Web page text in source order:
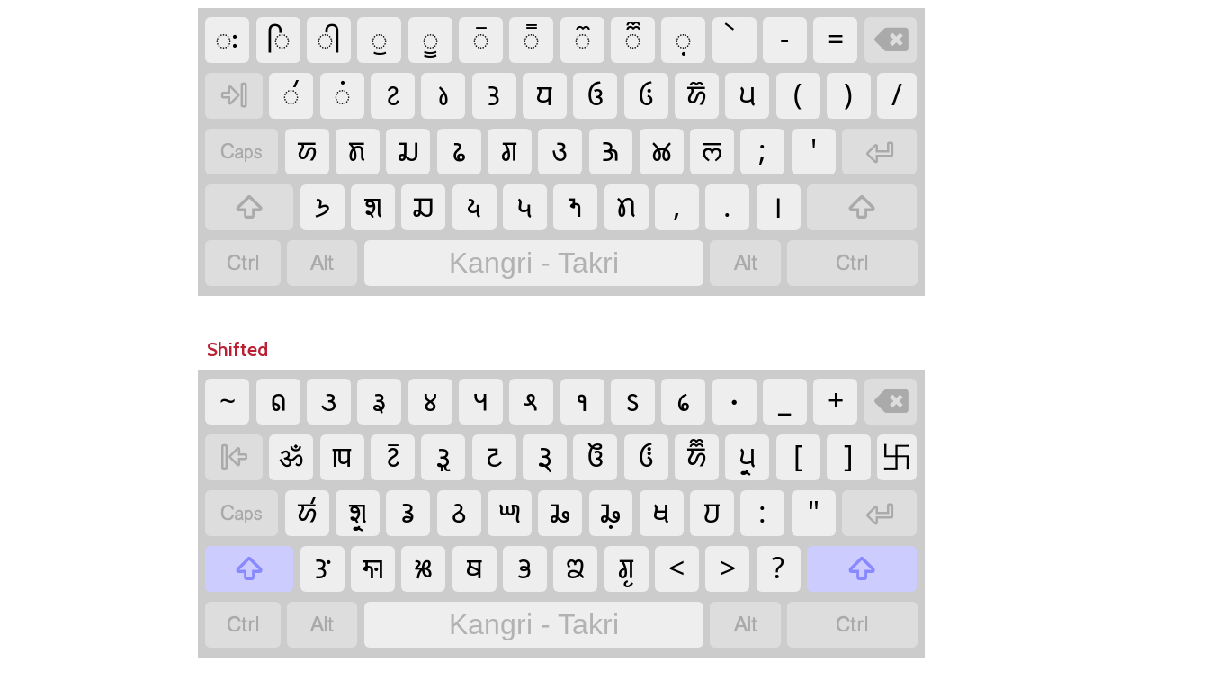
𑚬 𑚮 𑚯 𑚰 𑚱 𑚲 𑚳 𑚴 𑚵 𑚷 - =


𑚭 𑚫 𑚆 𑚤 𑚙 𑚣 𑚄 𑚂 𑚈 𑚞 ( ) /
 𑚀 𑚨 𑚛 𑚟 𑚌 𑚩 𑚑 𑚊 𑚥 ; '


𑚒 𑚧 𑚏 𑚦 𑚠 𑚝 𑚢 , . ।


 Kangri - Takri  
Shifted
~ 𑛁 𑛂 𑛃 𑛄 𑛅 𑛆 𑛇 𑛈 𑛉 𑛀 +


ॐ 𑚸 𑚇 𑚪 𑚔 𑚙𑚶𑚤 𑚅 𑚃 𑚉 𑚞𑚶𑚤 [ ] 卐
 𑚁 𑚧𑚶𑚤 𑚖 𑚕 𑚍 𑚗 𑚗𑚷 𑚋 𑚜 : "


𑚎 𑚓 𑚐 𑚚 𑚡 𑚘 𑚌𑚶𑚣 < > ?


 Kangri - Takri  